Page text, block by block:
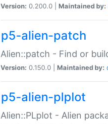
Version: 0.200.0 | Maintained by:
p5-alien-patch
Alien::patch - Find or
Version: 0.150.0 | Maintained by:
p5-alien-plplot
Alien::PLplot - Alien